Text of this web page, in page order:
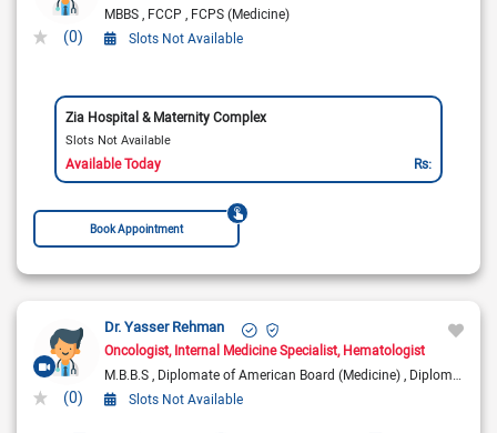
(0)
MBBS FCCP
FCPS (Medicine)
Slots Not Available
Zia Hospital & Maternity Complex
Slots Not Available
Available Today Rs:
Book Appointment
(0)
Dr. Yasser Rehman
Oncologist Internal Medicine Specialist Hematologist
M.B.B.S Diplomate of American Board (Medicine) Diplomate of American Board (Medical Oncology)
Slots Not Available